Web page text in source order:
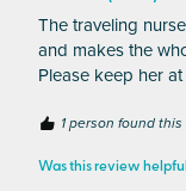
The traveling
and makes the
Please keep her
1 person found
Was this review